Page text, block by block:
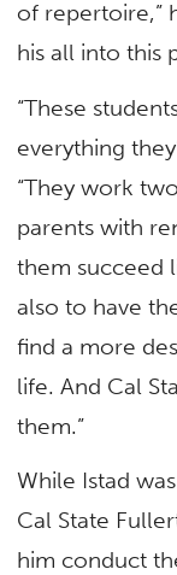
of repertoire,”
his all into this
“These
everything
“They work
parents with
them succeed
also to have
find a more
life. And Cal
them.”
While Istad
Cal State
him conduct